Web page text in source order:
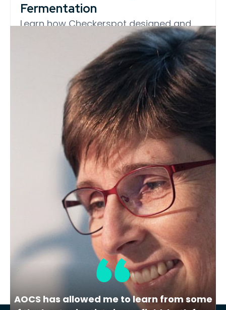
Fermentation
Learn how Checkerspot designed and
implemented a fit-for-purpose, high-
throughput lipid analytics platform to
support its strain engineering programs.
Webinars (On-Demand)
Interesterified Fats in the Food
Supply: Functionality, Usage
Trends, and Health On-Demand
Webinar
Interesterified fats are seeing rapid
adoption as functional alternatives to
partially hydrogenated…
AOCS has allowed me to learn from some